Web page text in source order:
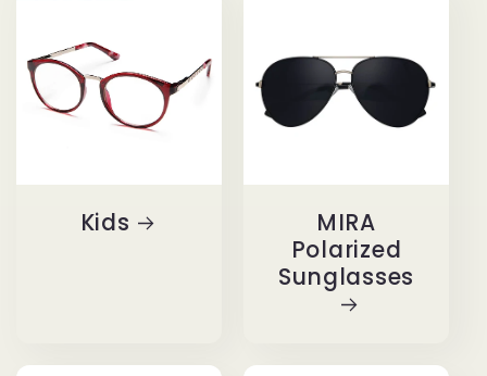
Kids
MIRA
Polarized
Sunglasses